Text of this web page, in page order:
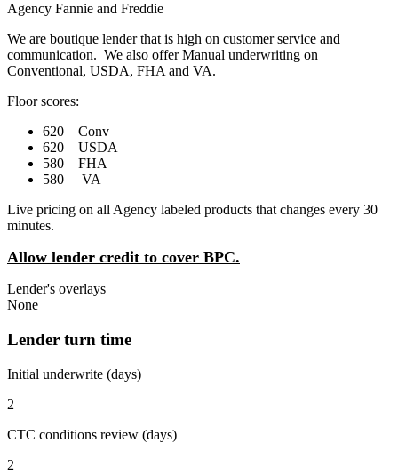
Agency Fannie and Freddie
We are boutique lender that is high on customer service and
communication. We also offer Manual underwriting on
Conventional, USDA, FHA and VA.
Floor scores:
620 Conv
620 USDA
580 FHA
580 VA
Live pricing on all Agency labeled products that changes every 30
minutes.
Allow lender credit to cover BPC.
Lender's overlays
None
Lender turn time
Initial underwrite (days)
2
CTC conditions review (days)
2